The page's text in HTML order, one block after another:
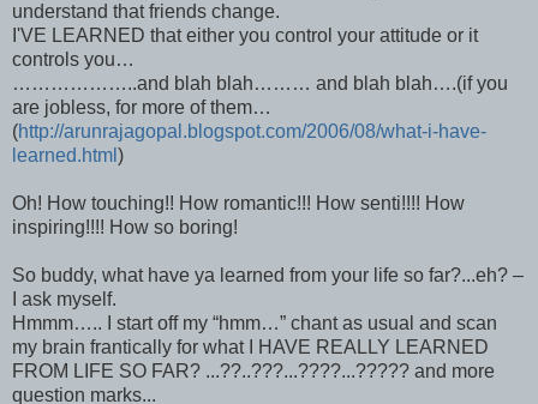
understand that friends change.
I'VE LEARNED that either you control your attitude or it
controls you…
………………..and blah blah……… and blah blah….(if you
are jobless, for more of them…
(http://arunrajagopal.blogspot.com/2006/08/what-i-have-
learned.html )
Oh! How touching!! How romantic!!! How senti!!!! How
inspiring!!!! How so boring!
So buddy, what have ya learned from your life so far?...eh? –
I ask myself.
Hmmm….. I start off my “hmm…” chant as usual and scan
my brain frantically for what I HAVE REALLY LEARNED
FROM LIFE SO FAR? ...??..???...????...????? and more
question marks...